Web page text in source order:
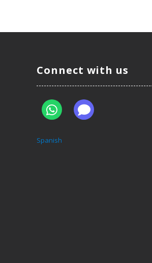
Connect with us
Spanish